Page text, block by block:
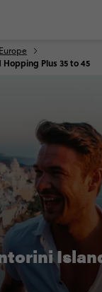
Europe
Plus 35 to 45